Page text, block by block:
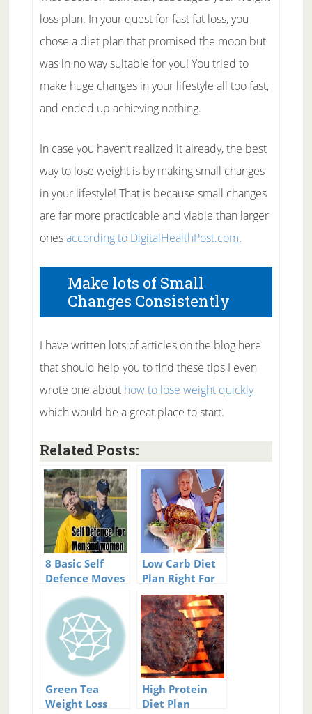
loss plan. In your quest for fast fat loss, you
chose a diet plan that promised the moon but
was in no way suitable for you! You tried to
make huge changes in your lifestyle all too fast,
and ended up achieving nothing.
In case you haven’t realized it already, the best
way to lose weight is by making small changes
in your lifestyle! That is because small changes
are far more practicable and viable than larger
onesaccording to DigitalHealthPost.com.
Make lots of Small
Changes Consistently
I have written lots of articles on the blog here
that should help you to find these tips I even
wrote one about how to lose weight quickly
which would be a great place to start.
Related Posts:
8 Basic Self
Defence Moves
for Men &
Women
Low Carb Diet
Plan Right For
You?
Green Tea
Weight Loss
High Protein
Diet Plan